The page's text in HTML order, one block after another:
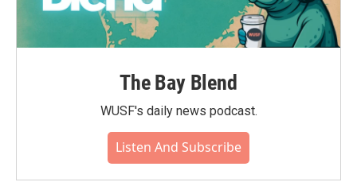
The Bay Blend
WUSF's daily news podcast.
Listen And Subscribe